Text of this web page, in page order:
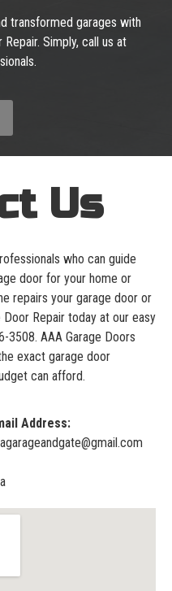
transformed garages with
Simply, call us at
Us
who can guide
door for your home or
repairs your garage door or
Door Repair today at our easy
3508. AAA Garage Doors
exact garage door
can afford.
Address: